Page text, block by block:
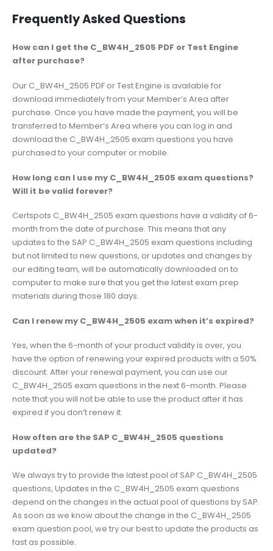
Frequently Asked Questions
How can I get the C_BW4H_2505 PDF or Test Engine
after purchase?
Our C_BW4H_2505 PDF or Test Engine is available for
download immediately from your Member’s Area after
purchase. Once you have made the payment, you will be
transferred to Member’s Area where you can log in and
download the C_BW4H_2505 exam questions you have
purchased to your computer or mobile.
How long can I use my C_BW4H_2505 exam questions?
Will it be valid forever?
Certspots C_BW4H_2505 exam questions have a validity of 6-
month from the date of purchase. This means that any
updates to the SAP C_BW4H_2505 exam questions including
but not limited to new questions, or updates and changes by
our editing team, will be automatically downloaded on to
computer to make sure that you get the latest exam prep
materials during those 180 days.
Can I renew my C_BW4H_2505 exam when it’s expired?
Yes, when the 6-month of your product validity is over, you
have the option of renewing your expired products with a 50%
discount. After your renewal payment, you can use our
C_BW4H_2505 exam questions in the next 6-month. Please
note that you will not be able to use the product after it has
expired if you don’t renew it.
How often are the SAP C_BW4H_2505 questions
updated?
We always try to provide the latest pool of SAP C_BW4H_2505
questions, Updates in the C_BW4H_2505 exam questions
depend on the changes in the actual pool of questions by SAP.
As soon as we know about the change in the C_BW4H_2505
exam question pool, we try our best to update the products as
fast as possible.